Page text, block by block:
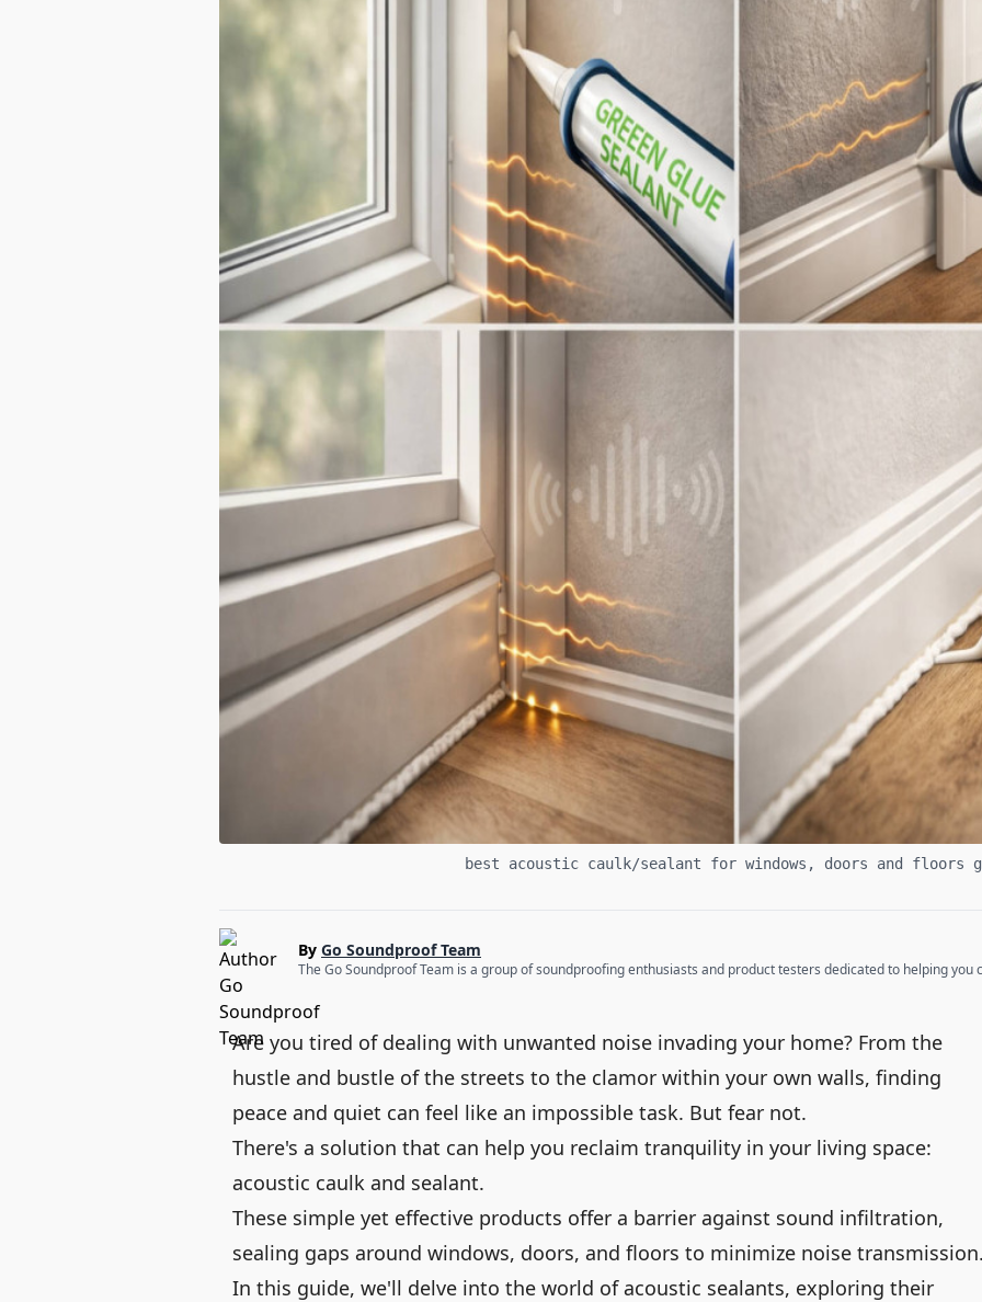
best acoustic caulk/sealant for windows, doors and floors
By Go Soundproof Team
The Go Soundproof Team is a group of soundproofing enthusiasts and product testers dedicated to helping you
Are you tired of dealing with unwanted noise invading your home? From the
hustle and bustle of the streets to the clamor within your own walls, finding
peace and quiet can feel like an impossible task. But fear not.
There's a solution that can help you reclaim tranquility in your living space:
acoustic caulk and sealant.
These simple yet effective products offer a barrier against sound infiltration,
sealing gaps around windows, doors, and floors to minimize noise
In this guide, we'll delve into the world of acoustic sealants, exploring their